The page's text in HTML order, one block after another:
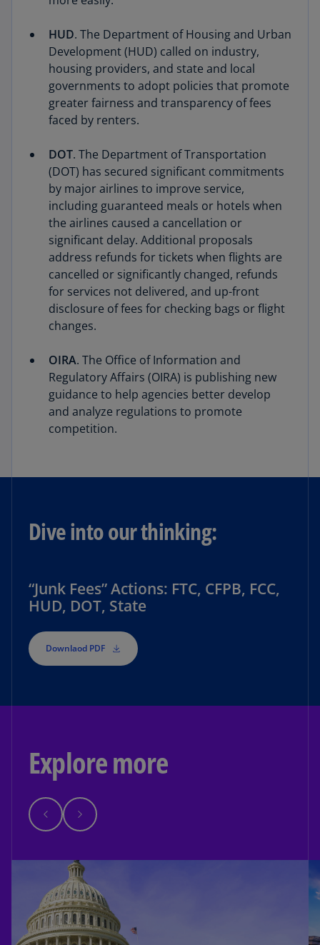
HUD. The Department of Housing and Urban
Development (HUD) called on industry,
housing providers, and state and local
governments to adopt policies that promote
greater fairness and transparency of fees
faced by renters.
DOT. The Department of Transportation
(DOT) has secured significant commitments
by major airlines to improve service,
including guaranteed meals or hotels when
the airlines caused a cancellation or
significant delay. Additional proposals
address refunds for tickets when flights are
cancelled or significantly changed, refunds
for services not delivered, and up-front
disclosure of fees for checking bags or flight
changes.
OIRA. The Office of Information and
Regulatory Affairs (OIRA) is publishing new
guidance to help agencies better develop
and analyze regulations to promote
competition.
Dive into our thinking:
“Junk Fees” Actions: FTC, CFPB, FCC,
HUD, DOT, State
Downlaod PDF
Explore more